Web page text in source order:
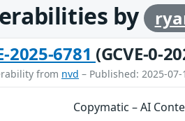
by
2025-6781 (GCVE-0-
from nvd – Published: 2025-
Copymatic – AI